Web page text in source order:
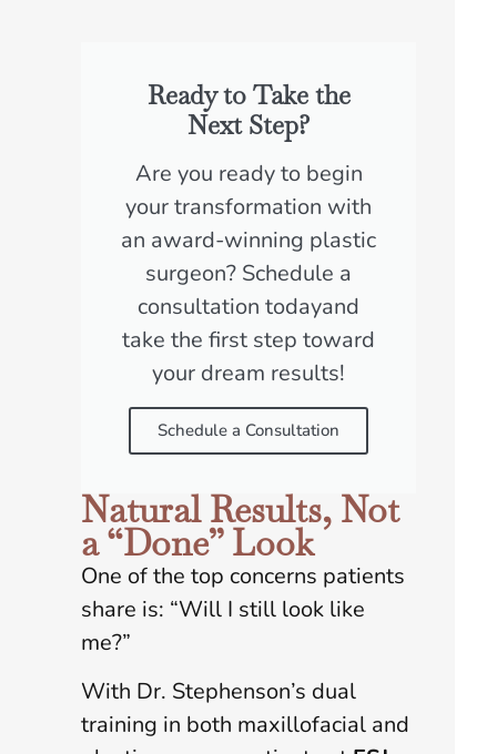
Ready to Take the
Next Step?
Are you ready to begin
your transformation with
an award-winning plastic
surgeon? Schedule a
consultation todayand
take the first step toward
your dream results!
Schedule a Consultation
Natural Results, Not
a “Done” Look
One of the top concerns patients
share is: “Will I still look like
me?”
With Dr. Stephenson’s dual
training in both maxillofacial and